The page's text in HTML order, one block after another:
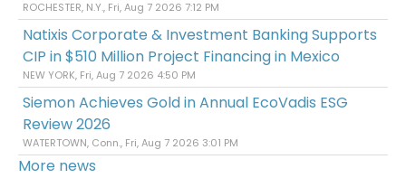
ROCHESTER, N.Y., Fri, Aug 7 2026 7:12 PM
Natixis Corporate & Investment Banking Supports
CIP in $510 Million Project Financing in Mexico
NEW YORK, Fri, Aug 7 2026 4:50 PM
Siemon Achieves Gold in Annual EcoVadis ESG
Review 2026
WATERTOWN, Conn., Fri, Aug 7 2026 3:01 PM
More news